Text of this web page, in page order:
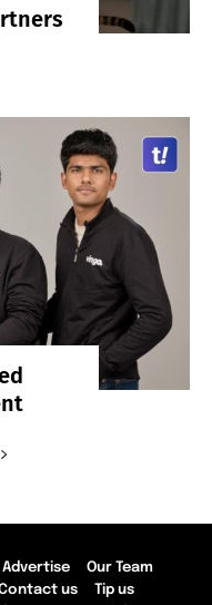
Advertise
Our Team
us Tip us